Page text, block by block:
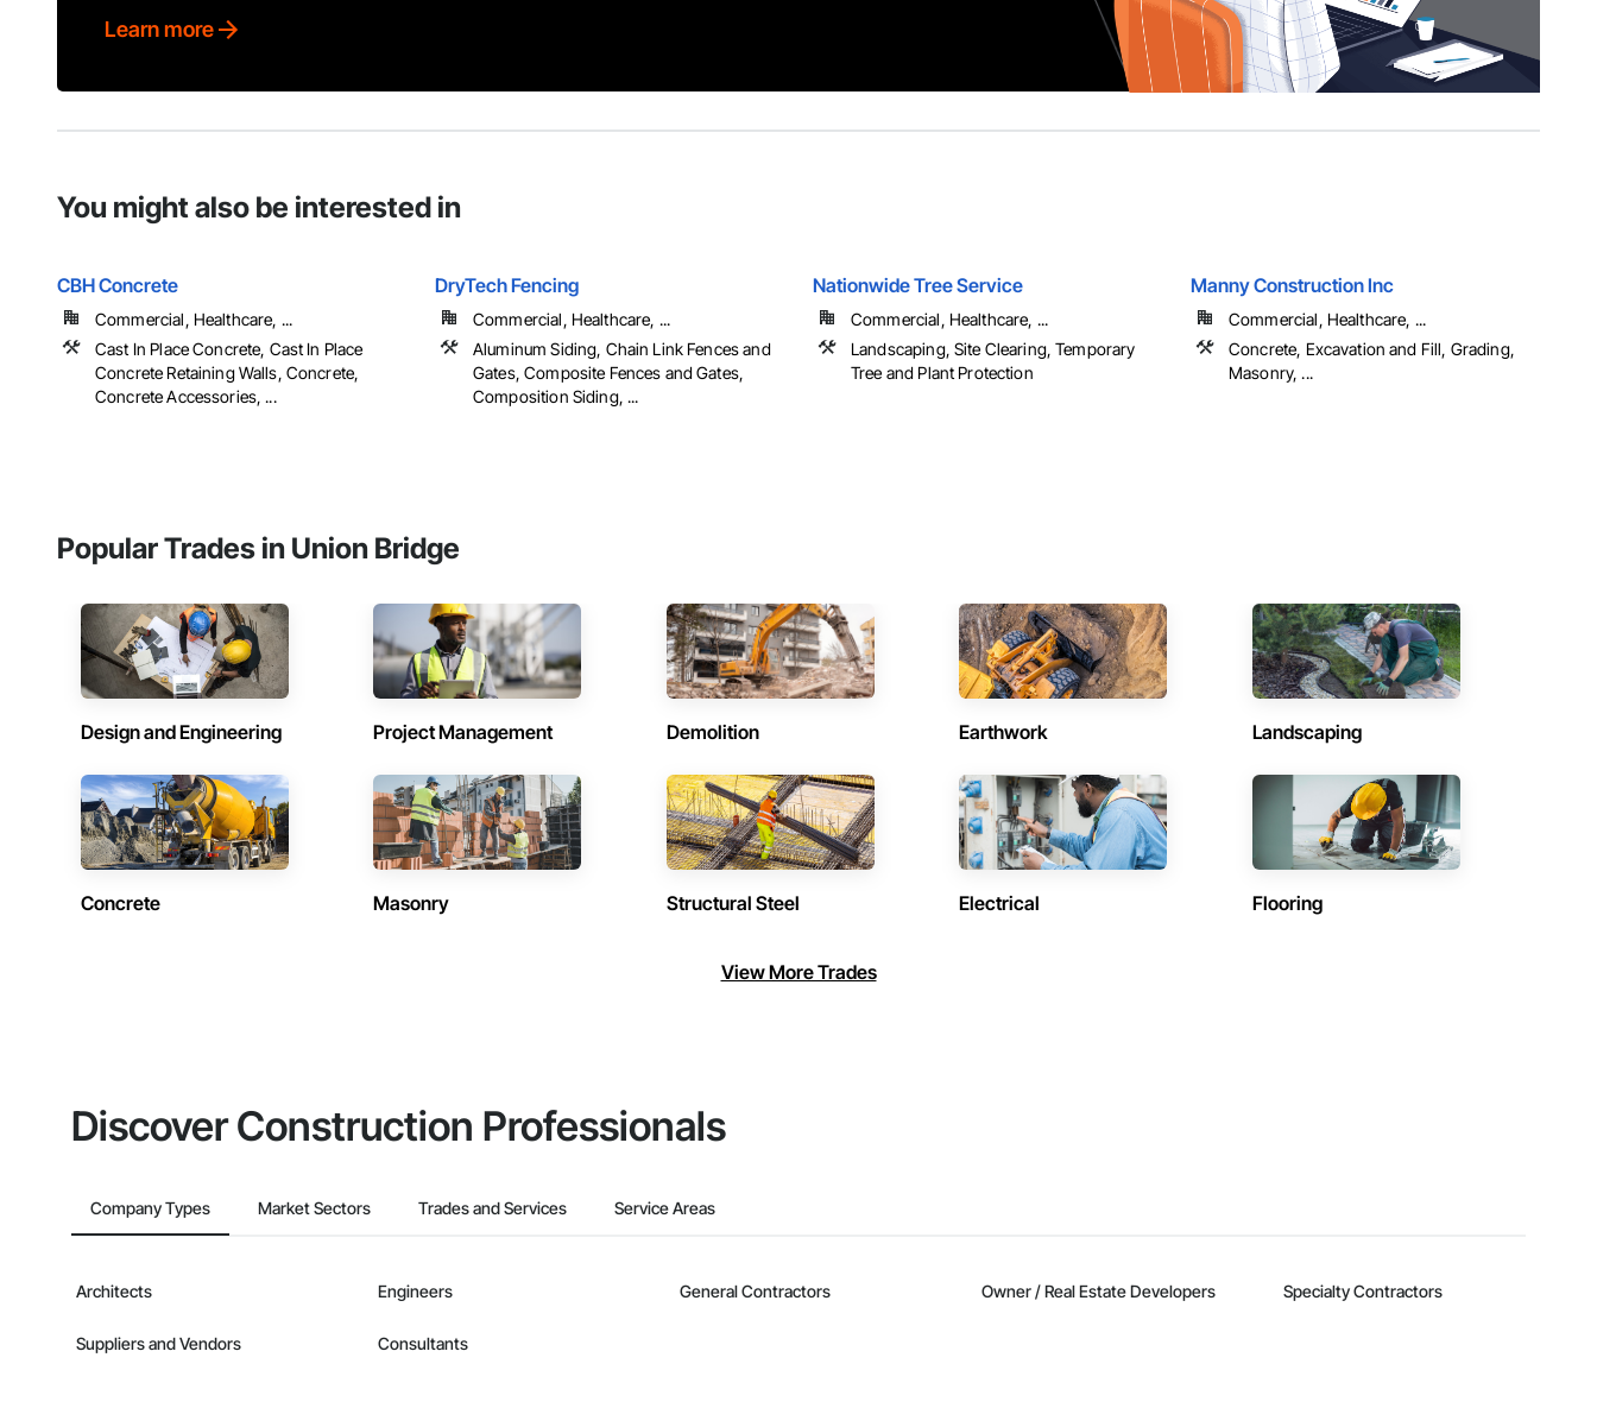
Learn more
You might also be interested in
CBH Concrete
Commercial, Healthcare, ...
Cast In Place Concrete, Cast In Place
Concrete Retaining Walls, Concrete,
Concrete Accessories, ...
DryTech Fencing
Commercial, Healthcare, ...
Aluminum Siding, Chain Link Fences and
Gates, Composite Fences and Gates,
Composition Siding, ...
Nationwide Tree Service
Commercial, Healthcare, ...
Landscaping, Site Clearing, Temporary
Tree and Plant Protection
Manny Construction Inc
Commercial, Healthcare, ...
Concrete, Excavation and Fill, Grading,
Masonry, ...
Popular Trades in Union Bridge
Design and Engineering Project Management Demolition Earthwork Landscaping
Concrete Masonry Structural Steel Electrical Flooring
View More Trades
Discover Construction Professionals
Company Types Market Sectors Trades and Services Service Areas
Architects Engineers General Contractors Owner / Real Estate Developers Specialty Contractors
Suppliers and Vendors Consultants